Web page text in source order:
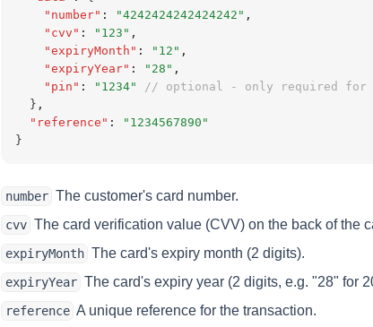
"number" : "4242424242424242" ,
"cvv" : "123" ,
"expiryMonth" : "12" ,
"expiryYear" : "28" ,
"pin" : "1234"
// optional - only required for
  }
,
"reference" :
"1234567890"
}
number The customer's card number.
cvv The card verification value (CVV) on the back of the
expiryMonth The card's expiry month (2 digits).
expiryYear The card's expiry year (2 digits, e.g. "28" for
reference A unique reference for the transaction.